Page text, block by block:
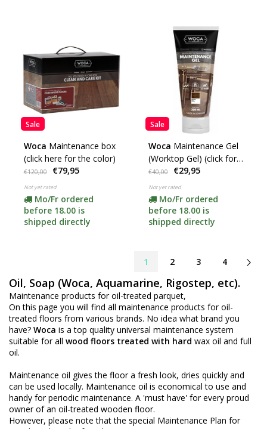
Sale
Woca Maintenance box
(click here for the color)
€120,00 €79,95
Not yet rated
Mo/Fr ordered
before 18.00 is
shipped directly
Sale
Woca Maintenance Gel
(Worktop Gel) (click for
colors)
€40,00 €29,95
Not yet rated
Mo/Fr ordered
before 18.00 is
shipped directly
1 2 3 4
Oil, Soap (Woca, Aquamarine, Rigostep, etc).
Maintenance products for oil-treated parquet,
On this page you will find all maintenance products for oil-
treated floors from various brands. No idea what brand you
have? Woca is a top quality universal maintenance system
suitable for all wood floors treated with hard wax oil and full
oil.
Maintenance oil gives the floor a fresh look, dries quickly and
can be used locally. Maintenance oil is economical to use and
handy for periodic maintenance. A 'must have' for every proud
owner of an oil-treated wooden floor.
However, please note that the special Maintenance Plan for